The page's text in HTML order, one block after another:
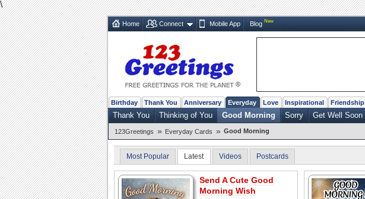
\
Home Connect Mobile App Blog New
Birthday Thank You Anniversary Everyday Love Inspirational Friendship
Thank You Thinking of You Good Morning Sorry Get Well Soon
123Greetings » Everyday Cards » Good Morning
Most Popular Latest Videos Postcards
Send A Cute Good
Morning Wish